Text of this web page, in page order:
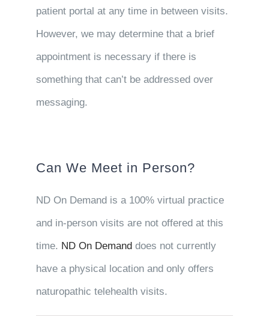
patient portal at any time in between visits.
However, we may determine that a brief
appointment is necessary if there is
something that can’t be addressed over
messaging.
Can We Meet in Person?
ND On Demand is a 100% virtual practice
and in-person visits are not offered at this
time. ND On Demand does not currently
have a physical location and only offers
naturopathic telehealth visits.